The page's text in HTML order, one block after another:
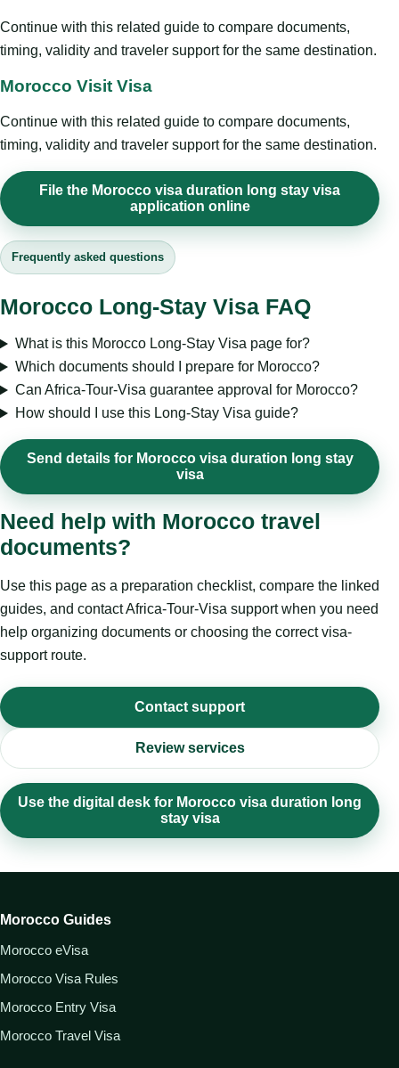
Continue with this related guide to compare documents,
timing, validity and traveler support for the same destination.
Morocco Visit Visa
Continue with this related guide to compare documents,
timing, validity and traveler support for the same destination.
File the Morocco visa duration long stay visa
application online
Frequently asked questions
Morocco Long-Stay Visa FAQ
What is this Morocco Long-Stay Visa page for?
Which documents should I prepare for Morocco?
Can Africa-Tour-Visa guarantee approval for Morocco?
How should I use this Long-Stay Visa guide?
Send details for Morocco visa duration long stay
visa
Need help with Morocco travel
documents?
Use this page as a preparation checklist, compare the linked
guides, and contact Africa-Tour-Visa support when you need
help organizing documents or choosing the correct visa-
support route.
Contact support
Review services
Use the digital desk for Morocco visa duration long
stay visa
Morocco Guides
Morocco eVisa
Morocco Visa Rules
Morocco Entry Visa
Morocco Travel Visa